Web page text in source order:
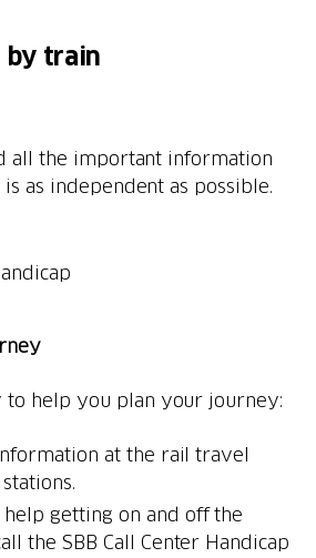
by train
all the important information
as independent as possible.
help you plan your journey:
at the rail travel
getting on and off the
the SBB Call Center Handicap